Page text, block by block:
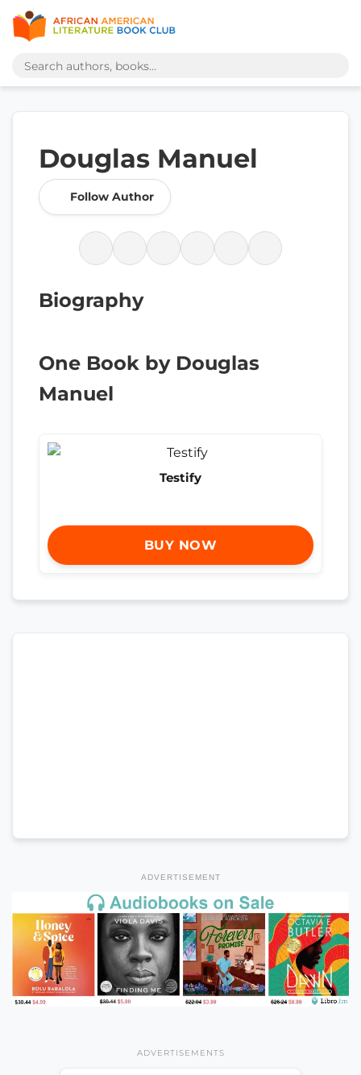
Douglas Manuel
Follow Author
Biography
One Book by Douglas
Manuel
Testify
BUY NOW
ADVERTISEMENT
ADVERTISEMENTS